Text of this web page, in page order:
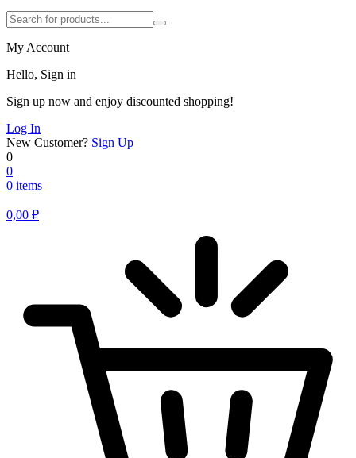
My Account
Hello, Sign in
Sign up now and enjoy discounted shopping!
Log In
New Customer? Sign Up
0
0
0 items
0,00 ₽